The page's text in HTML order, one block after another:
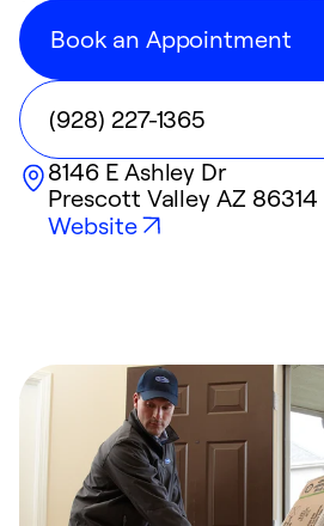
Book an Appointment
(928) 227-1365
8146 E Ashley Dr
Prescott Valley AZ 86314
Website